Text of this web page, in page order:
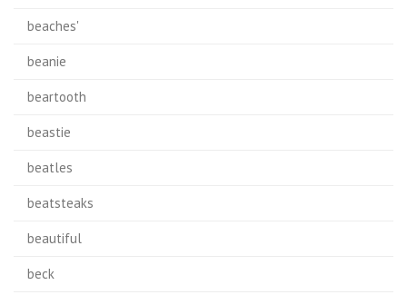
beaches'
beanie
beartooth
beastie
beatles
beatsteaks
beautiful
beck